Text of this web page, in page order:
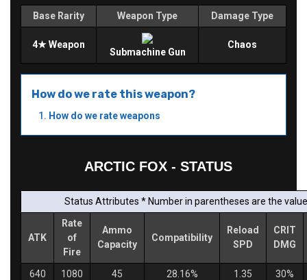
Base Rarity Weapon Type Damage Type
4★ Weapon
Submachine Gun
Chaos
How do we rate this weapon?
How do we rate weapons
ARCTIC FOX - STATUS
Status Attributes * Number in parentheses are the
ATK
Rate
of
Fire
Ammo
Capacity
Compatibility
Reload
SPD
CRIT
DMG
640 1080 45 28.16% 1.35 30%